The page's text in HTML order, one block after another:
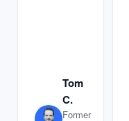
Tom
C.
Former